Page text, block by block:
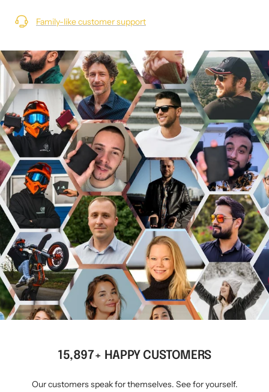
Family-like customer support
15,897+ HAPPY CUSTOMERS
Our customers speak for themselves. See for yourself.